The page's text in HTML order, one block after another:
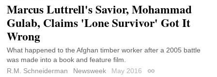
Marcus Luttrell's Savior, Mohammad
Gulab, Claims 'Lone Survivor' Got It
Wrong
What happened to the Afghan timber worker after a 2005 battle
was made into a book and feature film.
R.M. Schneiderman
Newsweek May 2016 Permalink